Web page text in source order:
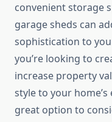
convenient storage
garage sheds can
sophistication to
you’re looking to
increase property
style to your home’s
great option to